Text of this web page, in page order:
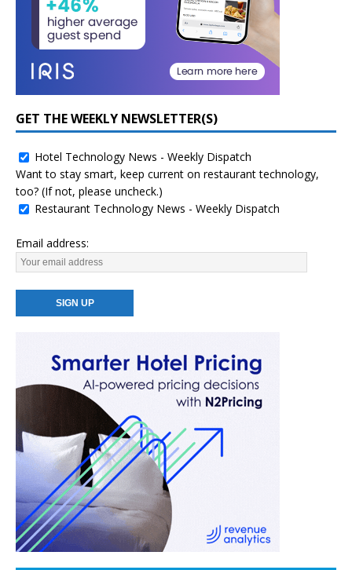
GET THE WEEKLY NEWSLETTER(S)
Hotel Technology News - Weekly Dispatch
Want to stay smart, keep current on restaurant technology,
too? (If not, please uncheck.)
Restaurant Technology News - Weekly Dispatch
Email address: